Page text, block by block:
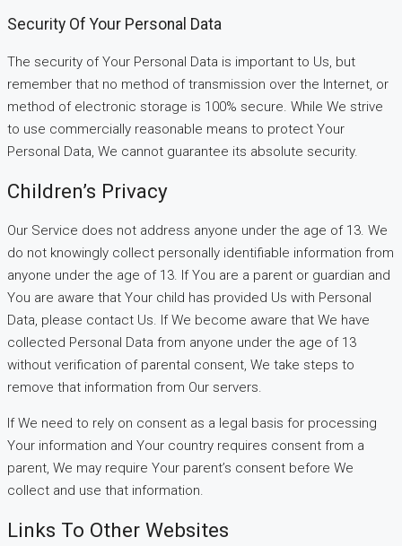
Security Of Your Personal Data
The security of Your Personal Data is important to Us, but
remember that no method of transmission over the Internet, or
method of electronic storage is 100% secure. While We strive
to use commercially reasonable means to protect Your
Personal Data, We cannot guarantee its absolute security.
Children’s Privacy
Our Service does not address anyone under the age of 13. We
do not knowingly collect personally identifiable information from
anyone under the age of 13. If You are a parent or guardian and
You are aware that Your child has provided Us with Personal
Data, please contact Us. If We become aware that We have
collected Personal Data from anyone under the age of 13
without verification of parental consent, We take steps to
remove that information from Our servers.
If We need to rely on consent as a legal basis for processing
Your information and Your country requires consent from a
parent, We may require Your parent’s consent before We
collect and use that information.
Links To Other Websites